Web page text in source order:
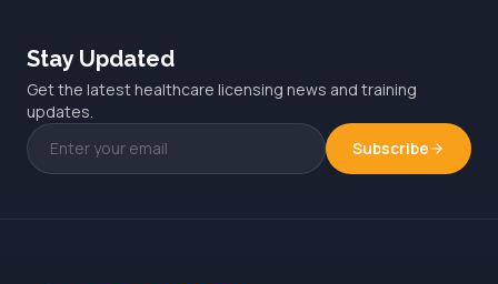
Stay Updated
Get the latest healthcare licensing news and training
updates.
Subscribe